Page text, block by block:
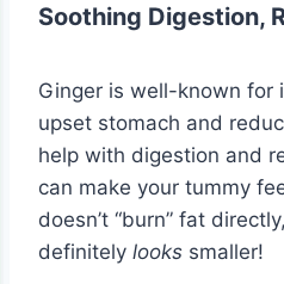
Soothing Digestion,
Ginger is well-known for
upset stomach and
help with digestion and
can make your tummy
doesn’t “burn” fat
definitely looks smaller!